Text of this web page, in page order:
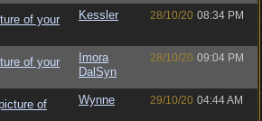
of your
Kessler 28/10/20 08:34 PM
of your
Imora
DalSyn
28/10/20 09:04 PM
of
Wynne 29/10/20 04:44 AM